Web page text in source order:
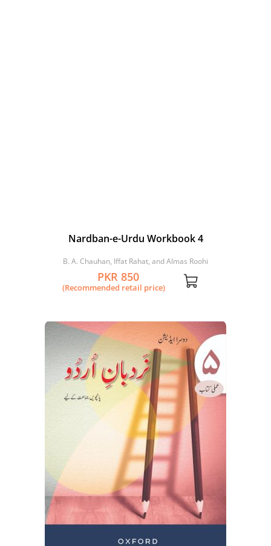
Nardban-e-Urdu Workbook 4
B. A. Chauhan, Iffat Rahat, and Almas Roohi
PKR 850
(Recommended retail price)